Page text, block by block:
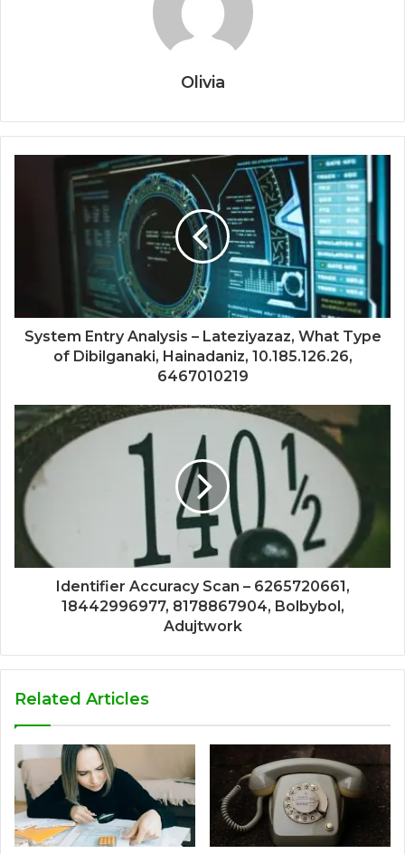
Olivia
System Entry Analysis – Lateziyazaz, What Type
of Dibilganaki, Hainadaniz, 10.185.126.26,
6467010219
Identifier Accuracy Scan – 6265720661,
18442996977, 8178867904, Bolbybol,
Adujtwork
Related Articles